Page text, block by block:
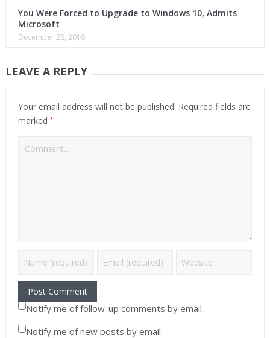
You Were Forced to Upgrade to Windows 10, Admits
Microsoft
December 28, 2016
LEAVE A REPLY
Your email address will not be published. Required fields are
marked *
Notify me of follow-up comments by email.
Notify me of new posts by email.